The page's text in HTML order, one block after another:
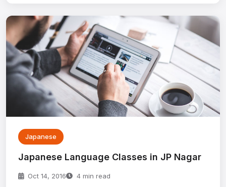
Japanese
Japanese Language Classes in JP Nagar
Oct 14, 2016 4 min read